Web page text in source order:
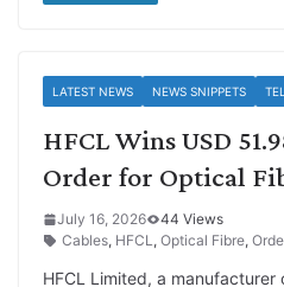
LATEST NEWS NEWS SNIPPETS
HFCL Wins USD
Order for Optical
July 16, 2026
44 Views
Cables, HFCL, Optical Fibre,
HFCL Limited, a